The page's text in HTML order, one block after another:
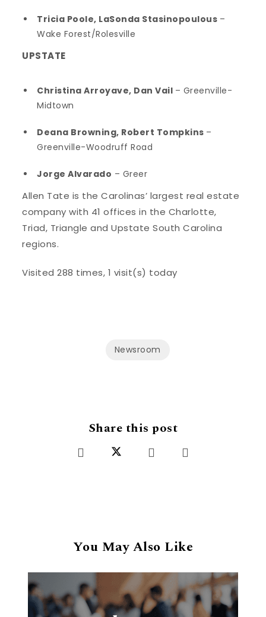
Tricia Poole, LaSonda Stasinopoulous –
Wake Forest/Rolesville
UPSTATE
Christina Arroyave, Dan Vail – Greenville-
Midtown
Deana Browning, Robert Tompkins –
Greenville-Woodruff Road
Jorge Alvarado – Greer
Allen Tate is the Carolinas’ largest real estate
company with 41 offices in the Charlotte,
Triad, Triangle and Upstate South Carolina
regions.
Visited 288 times, 1 visit(s) today
Newsroom
Share this post
You May Also Like